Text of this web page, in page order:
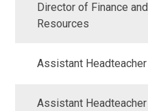
Director of Finance and
Resources
Assistant Headteacher
Assistant Headteacher